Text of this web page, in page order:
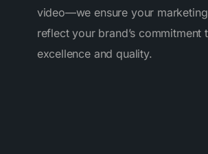
video—we ensure your
reflect your brand’s commitment
excellence and quality.